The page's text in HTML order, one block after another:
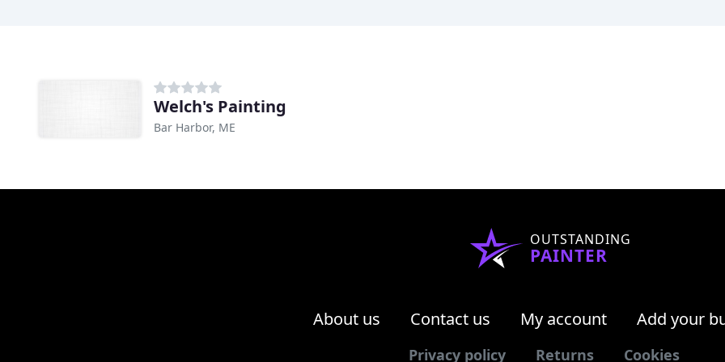
Welch's Painting
Bar Harbor, ME
OUTSTANDING
PAINTER
About us Contact us My account Add your
Privacy policy Returns Cookies